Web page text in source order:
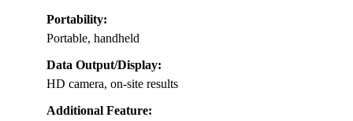
Portability:
Portable, handheld
Data Output/Display:
HD camera, on-site results
Additional Feature: